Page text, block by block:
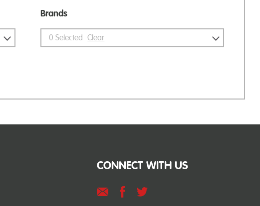
Brands
0 Selected Clear
CONNECT WITH US